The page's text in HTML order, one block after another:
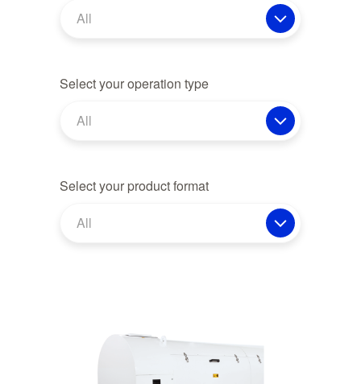
All
Select your operation type
All
Select your product format
All